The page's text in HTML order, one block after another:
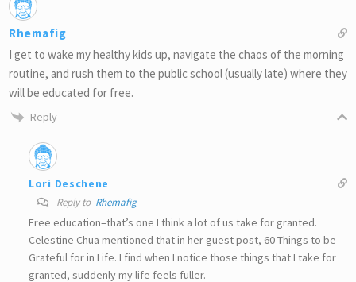
Rhemafig
I get to wake my healthy kids up, navigate the chaos of the morning
routine, and rush them to the public school (usually late) where they
will be educated for free.
Reply
Lori Deschene
Reply to Rhemafig
Free education–that’s one I think a lot of us take for granted.
Celestine Chua mentioned that in her guest post, 60 Things to be
Grateful for in Life. I find when I notice those things that I take for
granted, suddenly my life feels fuller.